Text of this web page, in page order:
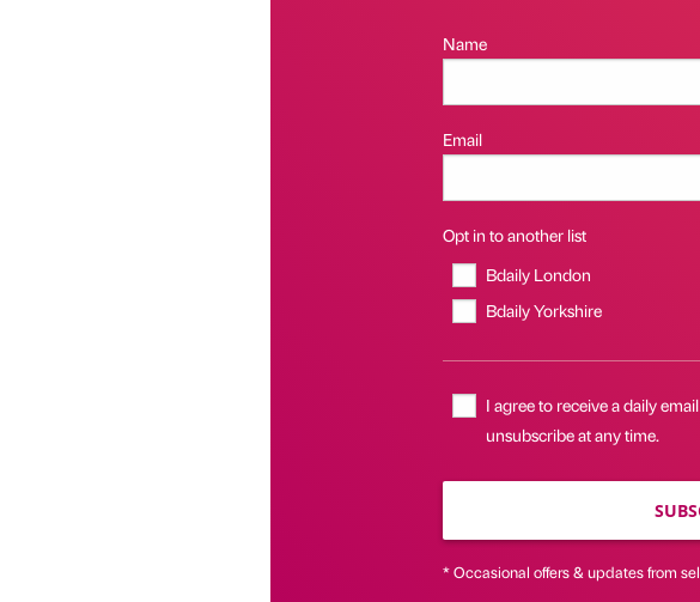
Name
Email
Opt in to another list
Bdaily London
Bdaily Yorkshire
I agree to receive a daily
unsubscribe at any time.
* Occasional offers & updates from